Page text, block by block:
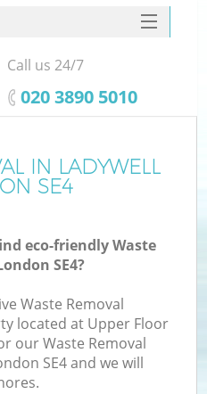
IN LADYWELL
SE4
eco-friendly Waste
SE4?
Waste Removal
located at Upper Floor
our Waste Removal
SE4 and we will
Call us 24/7
‎020 3890 5010